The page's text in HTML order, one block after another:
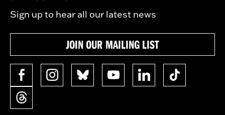
Sign up to hear all our latest news
JOIN OUR MAILING LIST